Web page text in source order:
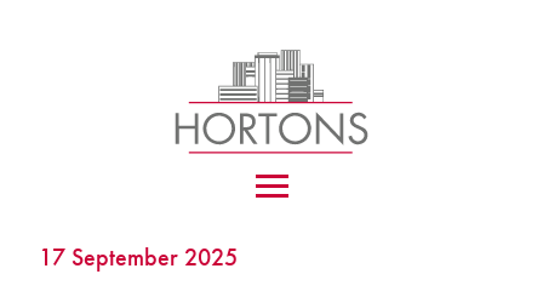
17 September 2025